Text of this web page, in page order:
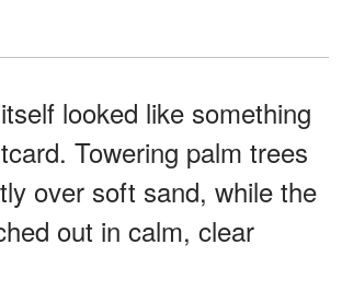
looked like something
Towering palm trees
over soft sand, while the
out in calm, clear